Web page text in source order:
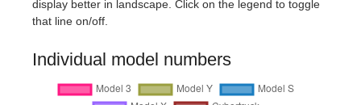
display better in landscape. Click on the legend to toggle
that line on/off.
Individual model numbers